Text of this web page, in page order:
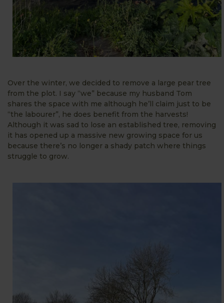
Over the winter, we decided to remove a large pear tree
from the plot. I say “we” because my husband Tom
shares the space with me although he’ll claim just to be
“the labourer”, he does benefit from the harvests!
Although it was sad to lose an established tree, removing
it has opened up a massive new growing space for us
because there’s no longer a shady patch where things
struggle to grow.